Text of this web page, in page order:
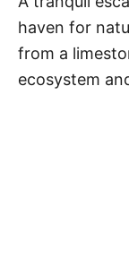
haven for
from a
ecosystem